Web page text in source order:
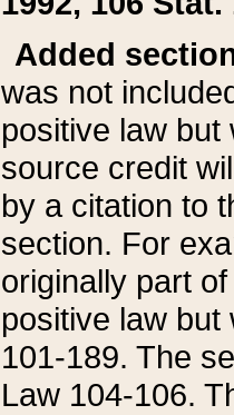
Added
was not
positive law
source credit
by a citation to
section. For
originally part
positive law but
101-189. The
Law 104-106.